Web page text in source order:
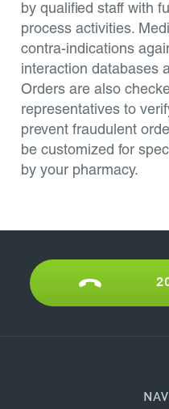
by qualified staff with
process activities.
contra-indications
interaction databases
Orders are also
representatives to
prevent fraudulent
be customized for
by your pharmacy.